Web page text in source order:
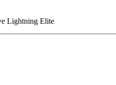
Lightning Elite